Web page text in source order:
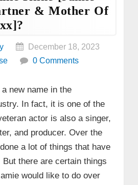
& Mother Of
December 18, 2023
0 Comments
new name in the
In fact, it is one of the
actor is also a singer,
and producer. Over the
a lot of things that have
But there are certain things
would like to do over